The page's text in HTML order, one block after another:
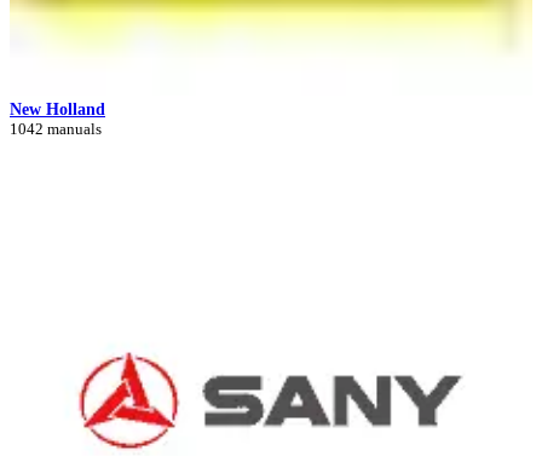
New Holland
1042 manuals